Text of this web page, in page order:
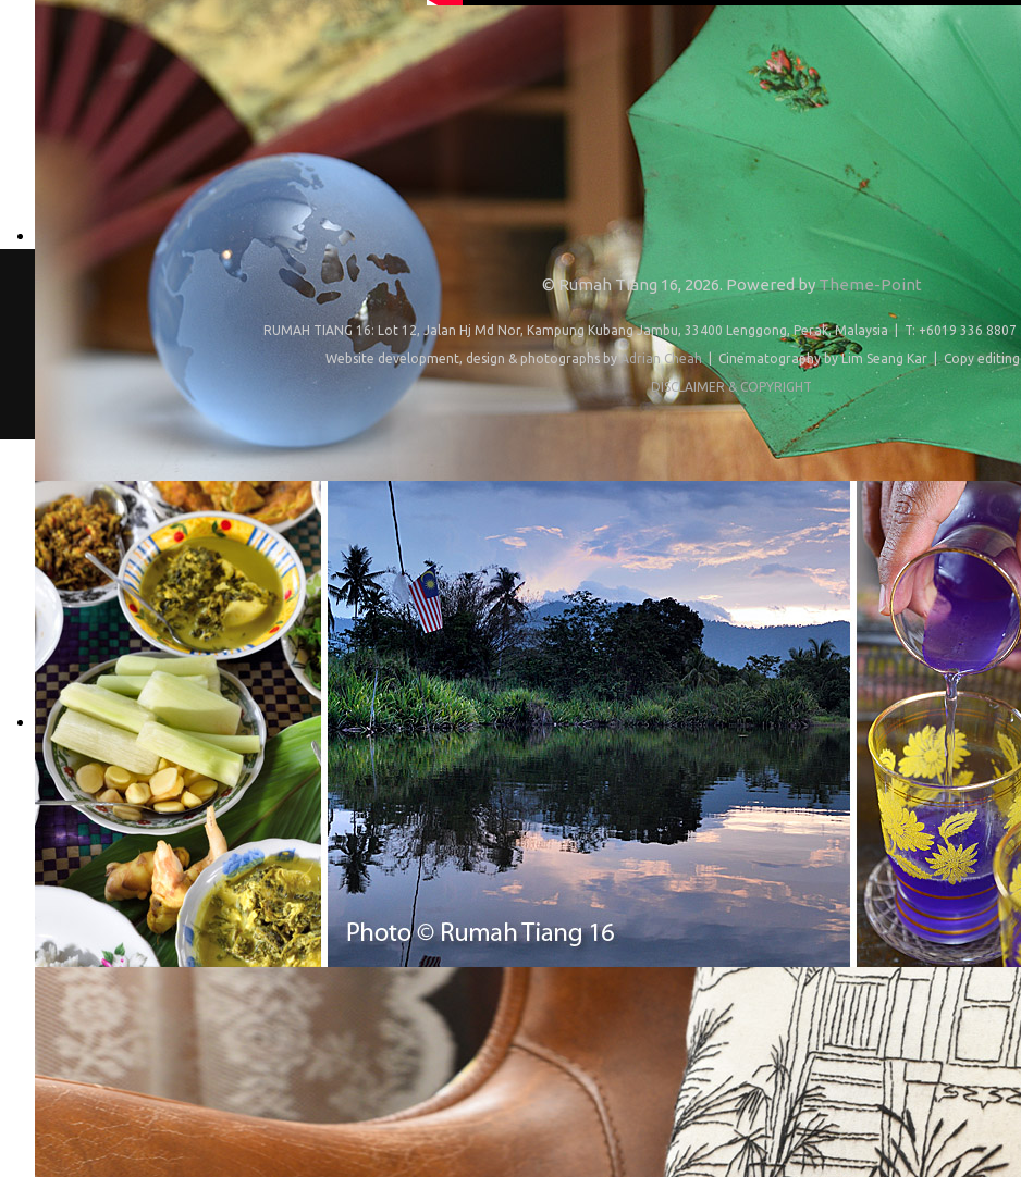
© Rumah Tiang 16, 2026. Powered byTheme-Point
RUMAH TIANG 16: Lot 12, Jalan Hj Md Nor, Kampung Kubang Jambu, 33400 Lenggong, Perak, Malaysia | T: +6019 336
Website development, design & photographs byAdrian Cheah| Cinematography by Lim Seang Kar | Copy editing
DISCLAIMER & COPYRIGHT